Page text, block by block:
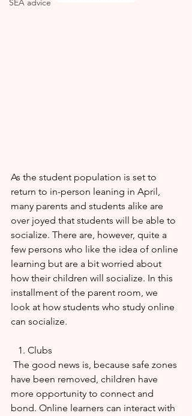
SEA advice
As the student population is set to
return to in-person leaning in April,
many parents and students alike are
over joyed that students will be able to
socialize. There are, however, quite a
few persons who like the idea of online
learning but are a bit worried about
how their children will socialize. In this
installment of the parent room, we
look at how students who study online
can socialize.
   1. Clubs
have been removed, children have
more opportunity to connect and
bond. Online learners can interact with